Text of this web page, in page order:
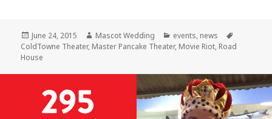
Posted
on
June 24, 2015 Author
Mascot Wedding Categories
events, news
ColdTowne Theater, Master Pancake Theater, Movie Riot, Road
House